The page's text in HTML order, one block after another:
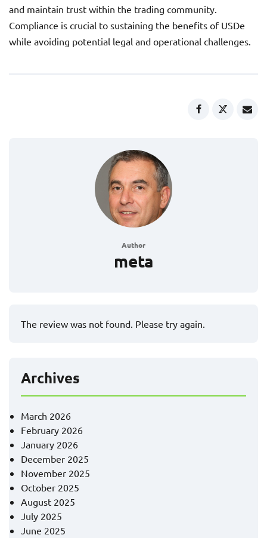
and maintain trust within the trading community.
Compliance is crucial to sustaining the benefits of USDe
while avoiding potential legal and operational challenges.
Author
meta
The review was not found. Please try again.
Archives
March 2026
February 2026
January 2026
December 2025
November 2025
October 2025
August 2025
July 2025
June 2025